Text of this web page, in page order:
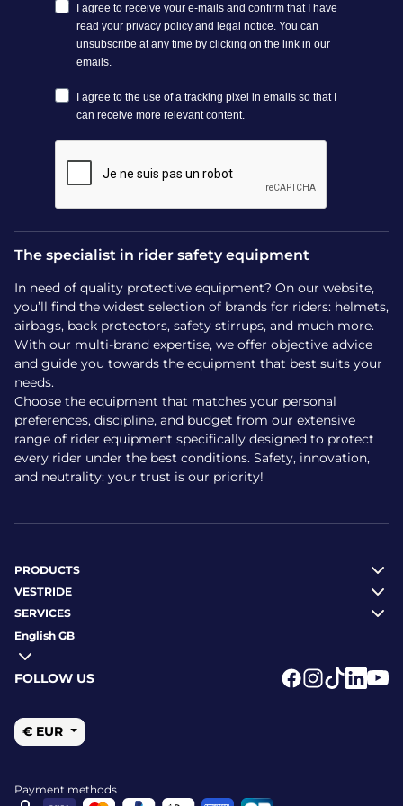
Owen riding helmet
A correct fit is essential for effective protection in a fall.
Charles Owen helmets feature precise adjustment systems
range of sizes. Measure your head with a tape measure or
ask a trained fitter to help.
How much do Charles Owen
helmets cost?
Prices for Charles Owen helmets vary by model and
features:
Kylo: between €140 and €190 depending on finish and
MIPS option
Luna: around €293
Halo: approximately €529
Hampton: around €240
All models are sold by Vestride — kept in stock or shipped
to order. Buy with confidence: secure payments (card,
PayPal, etc.) and free delivery on orders over €79.
What are the benefits of
Charles Owen helmets?
Enhanced safety: compliant with three international
standards
Advanced ventilation for long riding sessions
Modern, elegant or vintage designs across the range
How to care for your riding
helmet
The specialist in rider safety equipment
In need of quality protective equipment? On our website,
you’ll find the widest selection of brands for riders: helmets,
airbags, back protectors, safety stirrups, and much more.
With our multi-brand expertise, we offer objective advice
and guide you towards the equipment that best suits your
needs.
Choose the equipment that matches your personal
preferences, discipline, and budget from our extensive
range of rider equipment specifically designed to protect
every rider under the best conditions. Safety, innovation,
and neutrality: your trust is our priority!
PRODUCTS
VESTRIDE
SERVICES
English GB
FOLLOW US
€ EUR
Payment methods